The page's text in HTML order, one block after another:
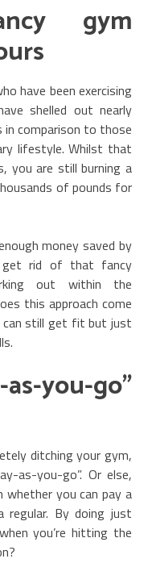
gym
have been exercising
shelled out nearly
in comparison to those
lifestyle. Whilst that
you are still burning a
of pounds for
money saved by
rid of that fancy
out within the
this approach come
still get fit but just
you-go”
ditching your gym,
as-you-go”. Or else,
whether you can pay a
regular. By doing just
you’re hitting the